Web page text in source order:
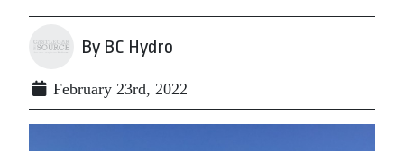
By BC Hydro
February 23rd, 2022